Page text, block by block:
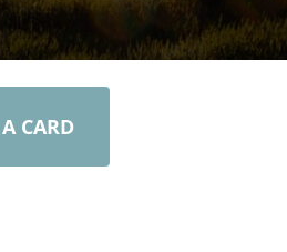
CARD